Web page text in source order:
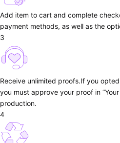
Add item to cart and complete
payment methods, as well as the
3
Receive unlimited proofs.If you
you must approve your proof in
production.
4